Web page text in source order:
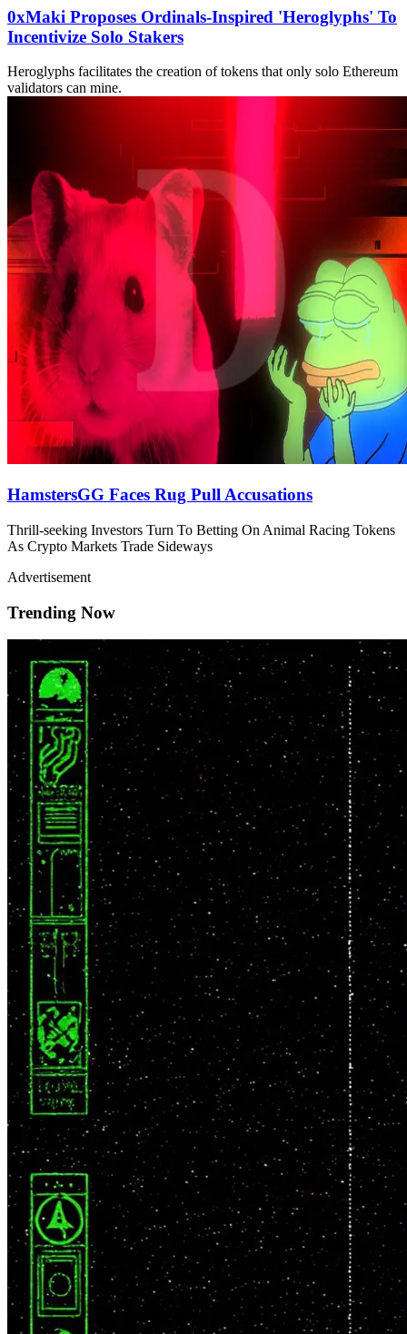
0xMaki Proposes Ordinals-Inspired 'Heroglyphs' To
Incentivize Solo Stakers
Heroglyphs facilitates the creation of tokens that only solo Ethereum
validators can mine.
HamstersGG Faces Rug Pull Accusations
Thrill-seeking Investors Turn To Betting On Animal Racing Tokens
As Crypto Markets Trade Sideways
Advertisement
Trending Now